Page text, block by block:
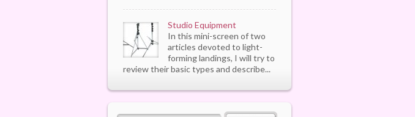
Studio Equipment
In this mini-screen of two
articles devoted to light-
forming landings, I will try to
review their basic types and describe...